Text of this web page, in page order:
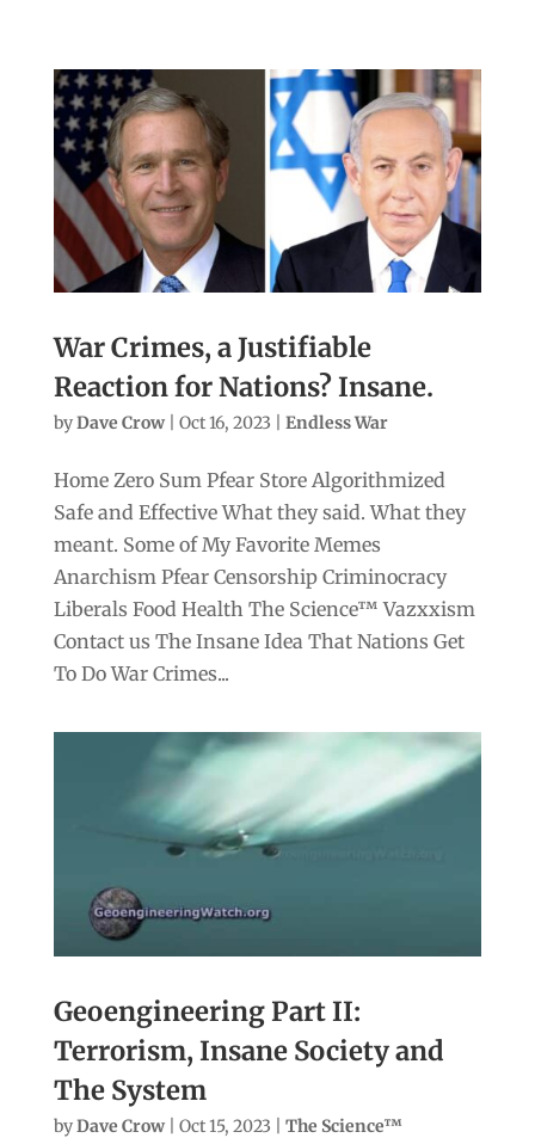
War Crimes, a Justifiable
Reaction for Nations? Insane.
byDave Crow| Oct 16, 2023 Endless War
Home Zero Sum Pfear Store Algorithmized
Safe and Effective What they said. What they
meant. Some of My Favorite Memes
Anarchism Pfear Censorship Criminocracy
Liberals Food Health The Science™ Vazxxism
Contact us The Insane Idea That Nations Get
To Do War Crimes...
Geoengineering Part II:
Terrorism, Insane Society and
The System
byDave Crow| Oct 15, 2023 The Science™